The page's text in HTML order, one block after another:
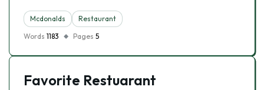
Mcdonalds
Restaurant
Words 1183 Pages 5
Favorite Restuarant